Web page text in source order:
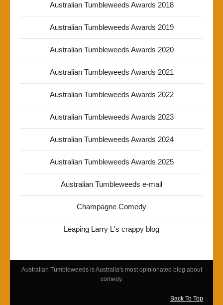
Australian Tumbleweeds Awards 2018
Australian Tumbleweeds Awards 2019
Australian Tumbleweeds Awards 2020
Australian Tumbleweeds Awards 2021
Australian Tumbleweeds Awards 2022
Australian Tumbleweeds Awards 2023
Australian Tumbleweeds Awards 2024
Australian Tumbleweeds Awards 2025
Australian Tumbleweeds e-mail
Champagne Comedy
Leaping Larry L's crappy blog
Australian Tumbleweeds is Australia's most opinionated blog about
comedy.
Back To Top